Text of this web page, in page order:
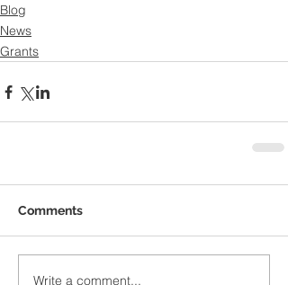
Blog
News
Grants
Comments
Write a comment...